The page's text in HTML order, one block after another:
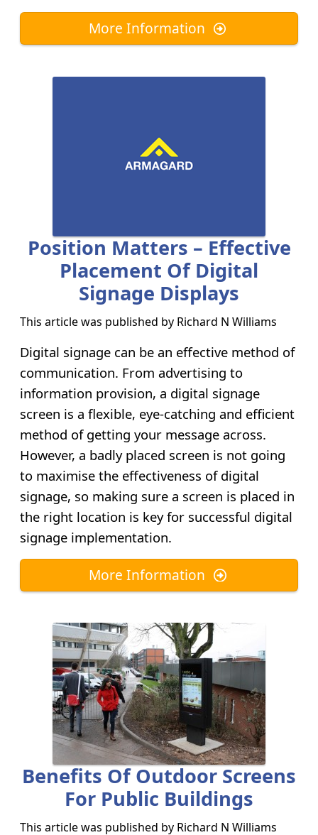
More Information
Position Matters – Effective
Placement Of Digital
Signage Displays
This article was published by Richard N Williams
Digital signage can be an effective method of
communication. From advertising to
information provision, a digital signage
screen is a flexible, eye-catching and efficient
method of getting your message across.
However, a badly placed screen is not going
to maximise the effectiveness of digital
signage, so making sure a screen is placed in
the right location is key for successful digital
signage implementation.
More Information
Benefits Of Outdoor Screens
For Public Buildings
This article was published by Richard N Williams